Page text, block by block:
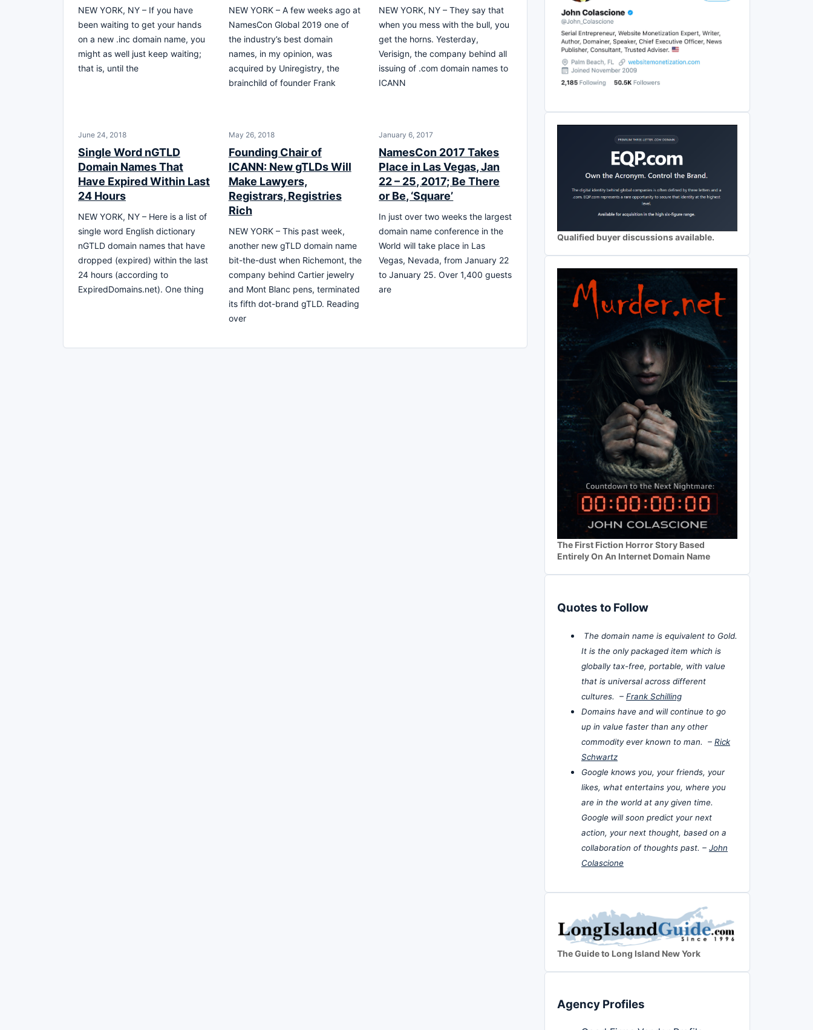
NEW YORK, NY – If you have
been waiting to get your hands
on a new .inc domain name, you
might as well just keep waiting;
that is, until the
NEW YORK – A few weeks ago at
NamesCon Global 2019 one of
the industry’s best domain
names, in my opinion, was
acquired by Uniregistry, the
brainchild of founder Frank
NEW YORK, NY – They say that
when you mess with the bull, you
get the horns. Yesterday,
Verisign, the company behind all
issuing of .com domain names to
ICANN
June 24, 2018
Single Word nGTLD
Domain Names That
Have Expired Within Last
24 Hours
NEW YORK, NY – Here is a list of
single word English dictionary
nGTLD domain names that have
dropped (expired) within the last
24 hours (according to
ExpiredDomains.net). One thing
May 26, 2018
Founding Chair of
ICANN: New gTLDs Will
Make Lawyers,
Registrars, Registries
Rich
NEW YORK – This past week,
another new gTLD domain name
bit-the-dust when Richemont, the
company behind Cartier jewelry
and Mont Blanc pens, terminated
its fifth dot-brand gTLD. Reading
over
January 6, 2017
NamesCon 2017 Takes
Place in Las Vegas, Jan
22 – 25, 2017; Be There
or Be, ‘Square’
In just over two weeks the largest
domain name conference in the
World will take place in Las
Vegas, Nevada, from January 22
to January 25. Over 1,400 guests
are
Qualified buyer discussions available.
The First Fiction Horror Story Based
Entirely On An Internet Domain Name
Quotes to Follow
The domain name is equivalent to Gold.
It is the only packaged item which is
globally tax-free, portable, with value
that is universal across different
cultures. – Frank Schilling
Domains have and will continue to go
up in value faster than any other
commodity ever known to man. – Rick
Schwartz
Google knows you, your friends, your
likes, what entertains you, where you
are in the world at any given time.
Google will soon predict your next
action, your next thought, based on a
collaboration of thoughts past. – John
Colascione
The Guide to Long Island New York
Agency Profiles